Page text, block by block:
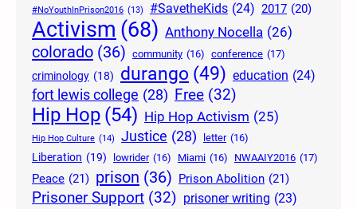
#NoYouthInPrison2016 (13) #SavetheKids (24) 2017 (20)
Activism (68) Anthony Nocella (26)
colorado (36) community (16) conference (17)
criminology (18) durango (49) education (24)
fort lewis college (28) Free (32)
Hip Hop (54) Hip Hop Activism (25)
Hip Hop Culture (14) Justice (28) letter (16)
Liberation (19) lowrider (16) Miami (16) NWAAIY2016 (17)
Peace (21) prison (36) Prison Abolition (21)
Prisoner Support (32) prisoner writing (23)